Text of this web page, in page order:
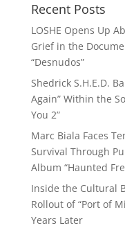
Recent Posts
LOSHE Opens Up
Grief in the
“Desnudos”
Shedrick S.H.E.D.
Again” Within the
You 2”
Marc Biala Faces
Survival Through
Album “Haunted
Inside the Cultural
Rollout of “Port of
Years Later